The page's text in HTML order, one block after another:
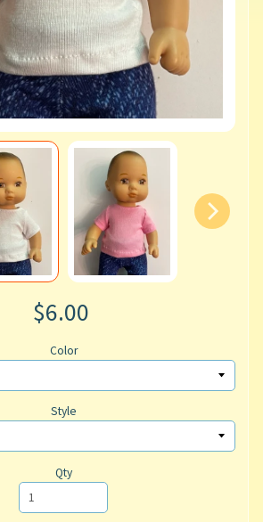
$6.00
Color
Style
Qty